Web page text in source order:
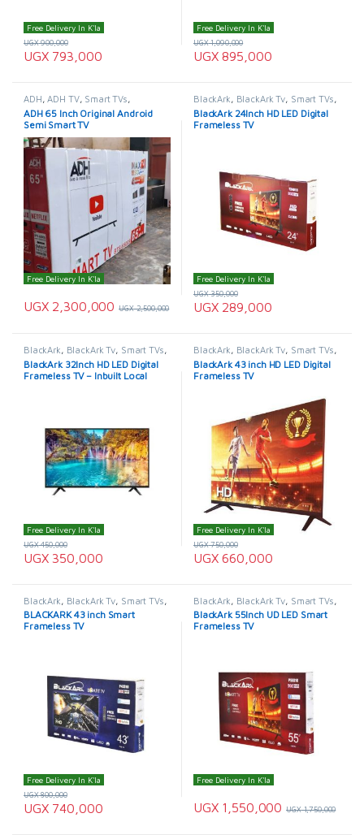
Free Delivery In K'la
UGX793,000
UGX900,000
Free Delivery In K'la
UGX895,000
UGX1,090,000
ADH,ADH TV, Smart TVs,
TELEVISION & VIDEO , Televisions
ADH 65 Inch Original Android
Semi Smart TV
Free Delivery In K'la
UGX2,300,000 UGX2,500,000
BlackArk, BlackArk Tv, Smart TVs,
TELEVISION & VIDEO,Televisions
BlackArk 24Inch HD LED Digital
Frameless TV
Free Delivery In K'la
UGX289,000
UGX350,000
BlackArk, BlackArk Tv, Smart TVs,
TELEVISION & VIDEO,Televisions
BlackArk 32Inch HD LED Digital
Frameless TV – Inbuilt Local
Free Delivery In K'la
UGX350,000
UGX450,000
BlackArk, BlackArk Tv, Smart TVs,
TELEVISION & VIDEO , Televisions
BlackArk 43 inch HD LED Digital
Frameless TV
Free Delivery In K'la
UGX660,000
UGX750,000
BlackArk BlackArk Tv Smart TVs
TELEVISION & VIDEO
BLACKARK 43 inch Smart
Frameless TV
Free Delivery In K'la
UGX740,000
UGX800,000
BlackArk BlackArk Tv Smart TVs
TELEVISION & VIDEO,Televisions
BlackArk 55Inch UD LED Smart
Frameless TV
Free Delivery In K'la
UGX1,550,000 UGX1,750,000